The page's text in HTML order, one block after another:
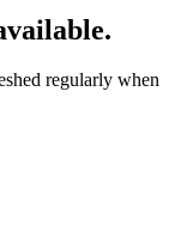
regularly when